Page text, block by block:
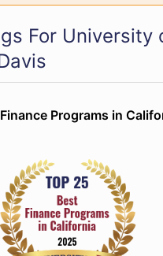
For University
Programs in